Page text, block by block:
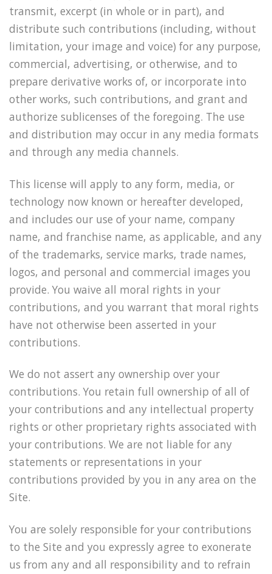
transmit, excerpt (in whole or in part), and
distribute such contributions (including, without
limitation, your image and voice) for any purpose,
commercial, advertising, or otherwise, and to
prepare derivative works of, or incorporate into
other works, such contributions, and grant and
authorize sublicenses of the foregoing. The use
and distribution may occur in any media formats
and through any media channels.
This license will apply to any form, media, or
technology now known or hereafter developed,
and includes our use of your name, company
name, and franchise name, as applicable, and any
of the trademarks, service marks, trade names,
logos, and personal and commercial images you
provide. You waive all moral rights in your
contributions, and you warrant that moral rights
have not otherwise been asserted in your
contributions.
We do not assert any ownership over your
contributions. You retain full ownership of all of
your contributions and any intellectual property
rights or other proprietary rights associated with
your contributions. We are not liable for any
statements or representations in your
contributions provided by you in any area on the
Site.
You are solely responsible for your contributions
to the Site and you expressly agree to exonerate
us from any and all responsibility and to refrain